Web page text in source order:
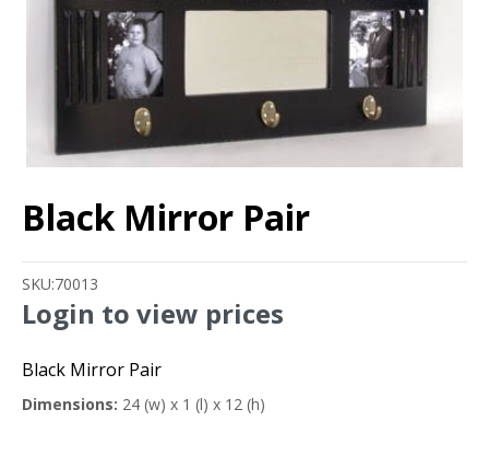
Black Mirror Pair
SKU:70013
Login to view prices
Black Mirror Pair
Dimensions: 24 (w) x 1 (l) x 12 (h)